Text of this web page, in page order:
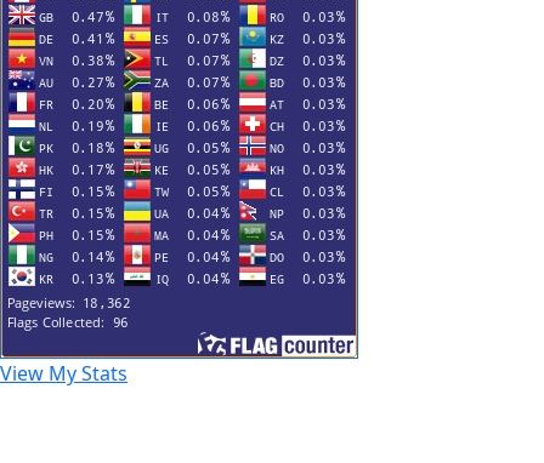
View My Stats